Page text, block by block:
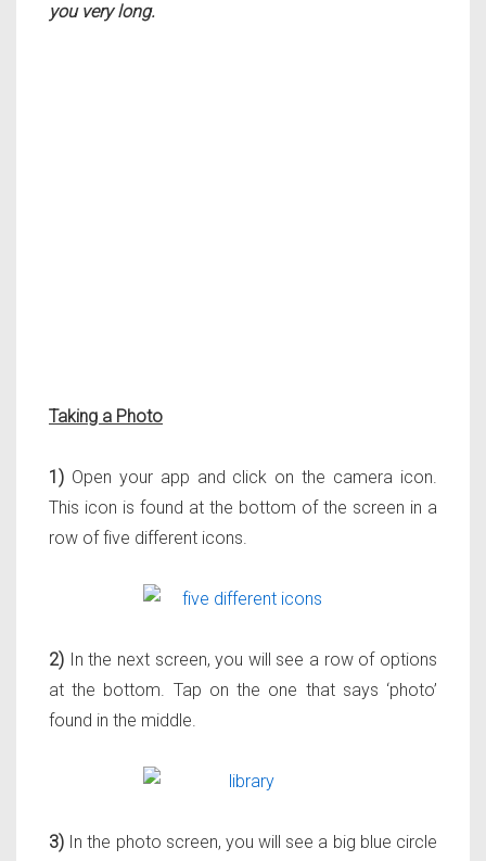
you very long.
Taking a Photo
1) Open your app and click on the camera icon.
This icon is found at the bottom of the screen in a
row of five different icons.
2) In the next screen, you will see a row of options
at the bottom. Tap on the one that says ‘photo’
found in the middle.
3) In the photo screen, you will see a big blue circle